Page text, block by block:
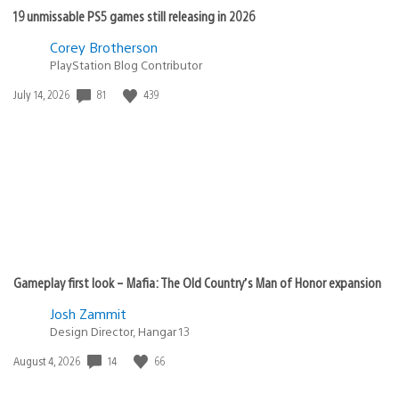
19 unmissable PS5 games still releasing in 2026
Corey Brotherson
PlayStation Blog Contributor
Date
July 14, 2026 81 439
Gameplay first look – Mafia: The Old Country’s Man of Honor expansion
Josh Zammit
Design Director, Hangar 13
Date
August 4, 2026 14 66